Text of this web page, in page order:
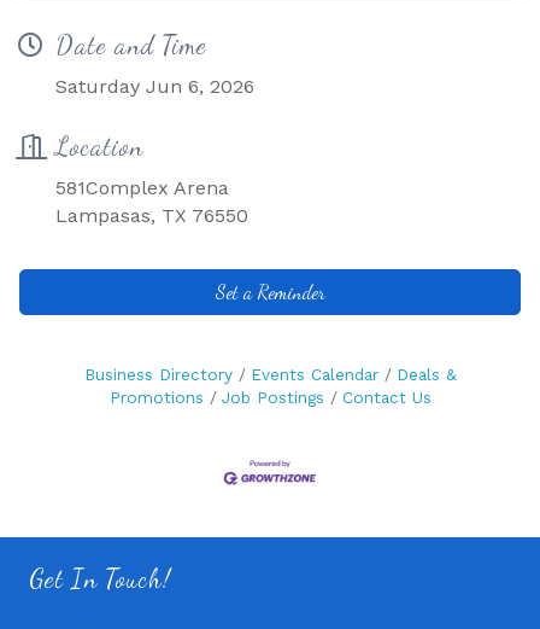
Date and Time
Saturday Jun 6, 2026
Location
581Complex Arena
Lampasas, TX 76550
Set a Reminder
Business Directory Events Calendar
Deals &
Promotions
Job Postings Contact Us
Get In Touch!